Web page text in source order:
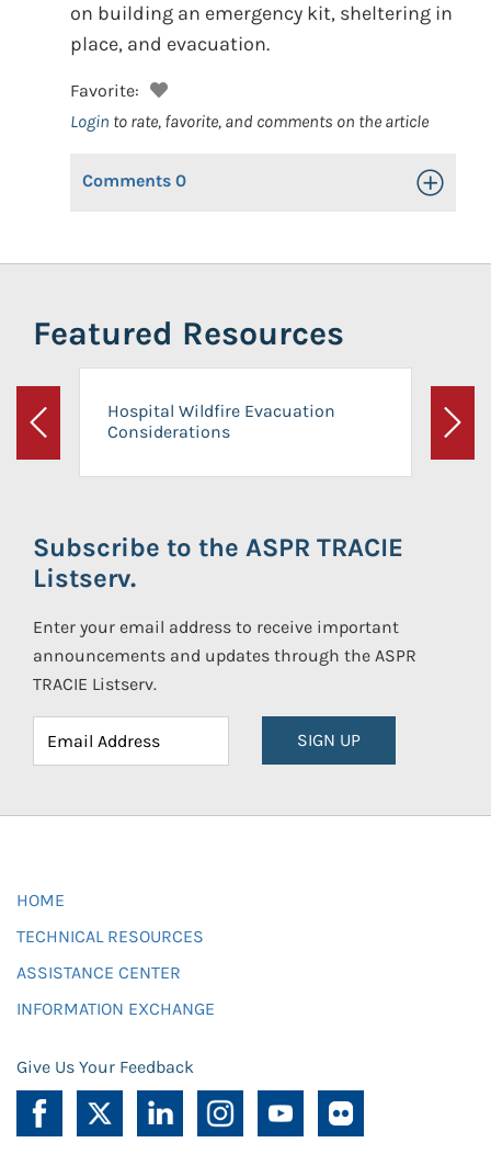
on building an emergency kit, sheltering in
place, and evacuation.
Favorite:
Login to rate, favorite, and comments on the article
Comments 0 Toggle
Featured Resources
Previous
Hospital Wildfire Evacuation
Considerations
Next
Subscribe to the ASPR TRACIE
Listserv.
Enter your email address to receive important
announcements and updates through the ASPR
TRACIE Listserv.
SIGN UP
HOME
TECHNICAL RESOURCES
ASSISTANCE CENTER
INFORMATION EXCHANGE
Give Us Your Feedback